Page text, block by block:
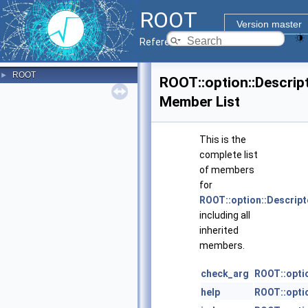
ROOT
Version master
Reference Guide
► ROOT
Member List
This is the
complete list
of members
for
including all
inherited
members.
check_arg
help